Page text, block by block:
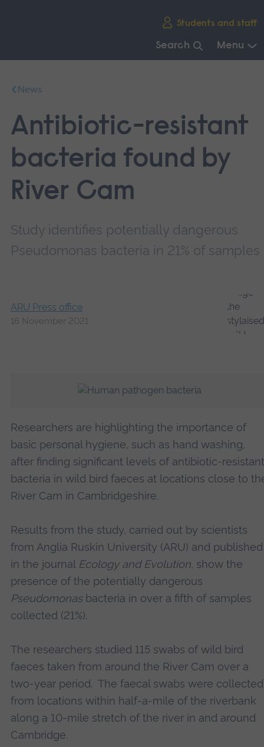
Students and staff
Search Menu
mainNews
Antibiotic-resistant
bacteria found by
River Cam
Study identifies potentially dangerous
Pseudomonas bacteria in 21% of samples
ARU Press office
16 November 2021
Researchers are highlighting the importance of
basic personal hygiene, such as hand washing,
after finding significant levels of antibiotic-resistant
bacteria in wild bird faeces at locations close to
River Cam in Cambridgeshire.
Results from the study, carried out by scientists
from Anglia Ruskin University (ARU) and published
in the journal Ecology and Evolution, show the
presence of the potentially dangerous
Pseudomonasbacteria in over a fifth of samples
collected (21%).
The researchers studied 115 swabs of wild bird
faeces taken from around the River Cam over a
two-year period. The faecal swabs were collected
from locations within half-a-mile of the riverbank
along a 10-mile stretch of the river in and around
Cambridge.